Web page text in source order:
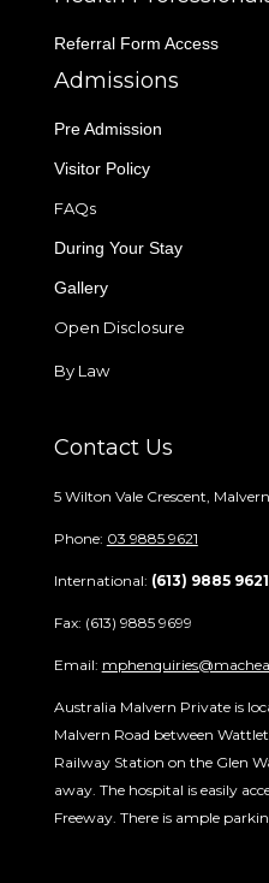
Referral Form Access
Admissions
Pre Admission
Visitor Policy
FAQs
During Your Stay
Gallery
Open Disclosure
By Law
Contact Us
5 Wilton Vale Crescent,
Phone: 03 9885 9621
International: (613) 9885 9621
Fax: (613) 9885 9699
Email:
Australia Malvern Private is
Malvern Road between
Railway Station on the Glen
away. The hospital is easily
Freeway. There is ample